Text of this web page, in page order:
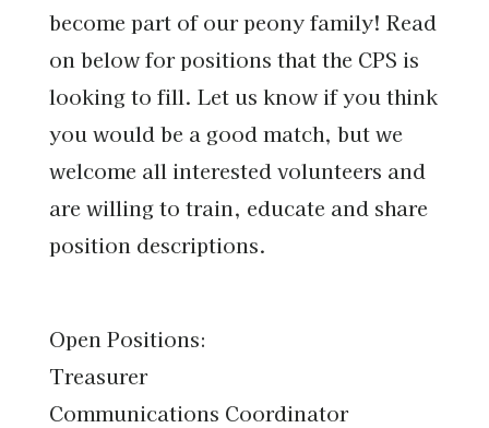
become part of our peony family! Read
on below for positions that the CPS is
looking to fill. Let us know if you think
you would be a good match, but we
welcome all interested volunteers and
are willing to train, educate and share
position descriptions.
Open Positions:
Treasurer
Communications Coordinator